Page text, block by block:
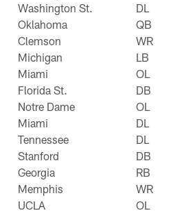
Washington St.
DL
Oklahoma
QB
Clemson
WR
Michigan
LB
Miami
OL
Florida St.
DB
Notre Dame
OL
Miami
DL
Tennessee
DL
Stanford
DB
Georgia
RB
Memphis
WR
UCLA
OL